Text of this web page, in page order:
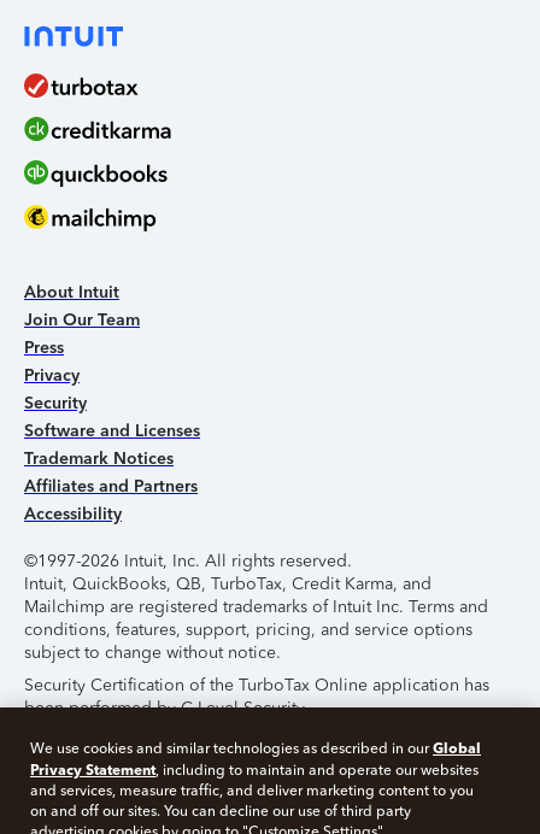
About Intuit
Join Our Team
Press
Privacy
Security
Software and Licenses
Trademark Notices
Affiliates and Partners
Accessibility
©1997-2026 Intuit, Inc. All rights reserved.
Intuit, QuickBooks, QB, TurboTax, Credit Karma, and
Mailchimp are registered trademarks of Intuit Inc. Terms and
conditions, features, support, pricing, and service options
subject to change without notice.
Security Certification of the TurboTax Online application has
been performed by C-Level Security.
By accessing and using this page you agree to the
Terms of
Use.
About Cookies Manage Cookies
We use cookies and similar technologies as described in ourGlobal
Privacy Statement, including to maintain and operate our websites
and services, measure traffic, and deliver marketing content to you
on and off our sites. You can decline our use of third party